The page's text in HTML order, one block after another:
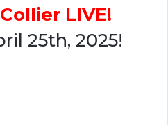
LIVE!
25th, 2025!